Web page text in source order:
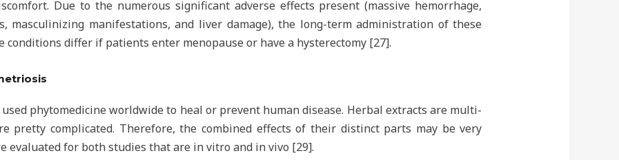
Due to the numerous significant adverse effects present (massive hemorrhage,
masculinizing manifestations, and liver damage), the long-term administration of these
conditions differ if patients enter menopause or have a hysterectomy [27].
phytomedicine worldwide to heal or prevent human disease. Herbal extracts are multi-
pretty complicated. Therefore, the combined effects of their distinct parts may be very
evaluated for both studies that are in vitro and in vivo [29].